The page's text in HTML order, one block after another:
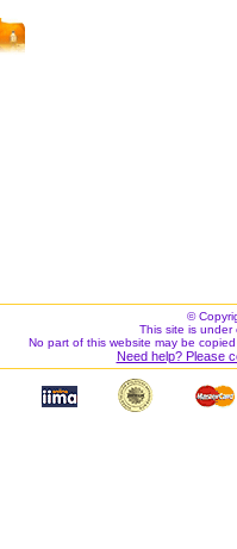
©
This site is under
No part of this website may be
Need help? Please